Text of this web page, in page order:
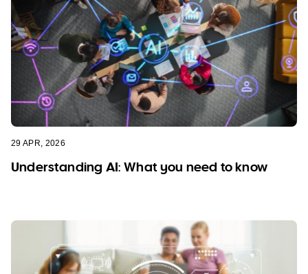
29 APR, 2026
Understanding AI: What you need to know